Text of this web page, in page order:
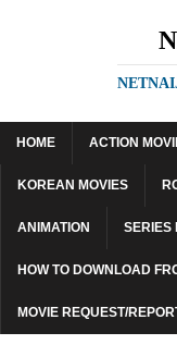
HOME ACTION
KOREAN MOVIES
ANIMATION SERIES
HOW TO DOWNLOAD
MOVIE REQUEST/